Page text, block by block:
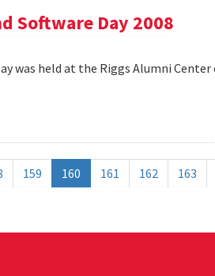
Software Day 2008
was held at the Riggs Alumni Center
159 160 161 162 163